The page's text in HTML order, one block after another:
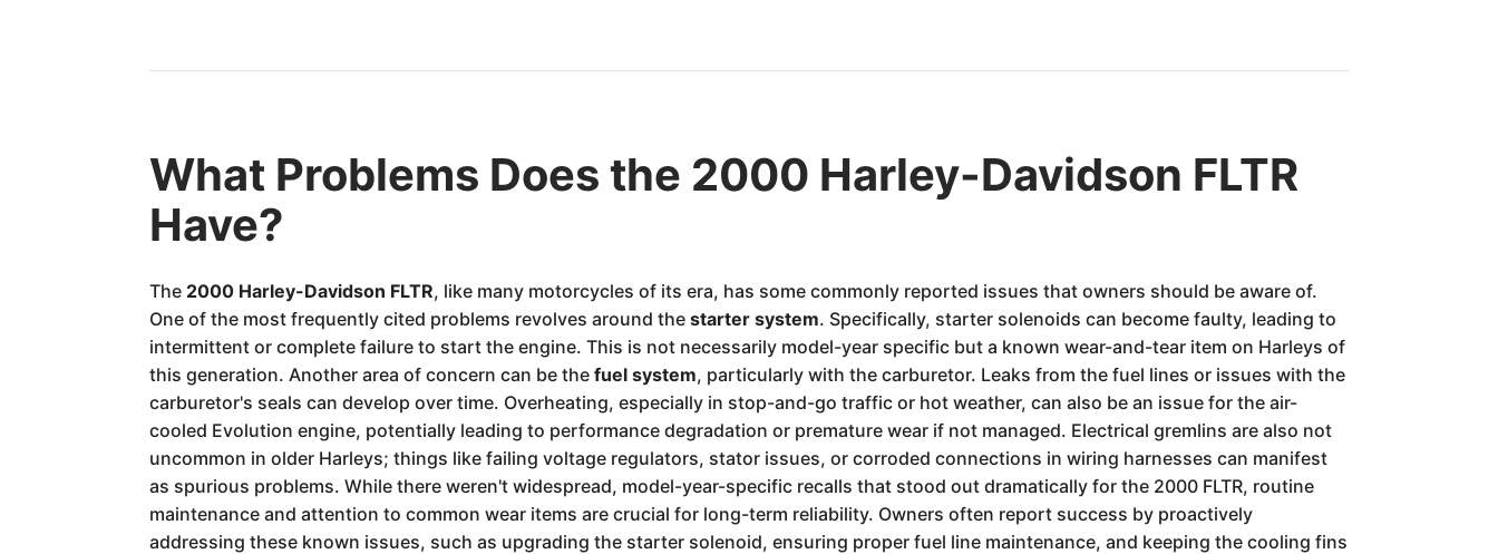
What Problems Does the 2000 Harley-Davidson FLTR
Have?
The 2000 Harley-Davidson FLTR, like many motorcycles of its era, has some commonly reported issues that owners should be aware of.
One of the most frequently cited problems revolves around thestarter system. Specifically, starter solenoids can become faulty, leading to
intermittent or complete failure to start the engine. This is not necessarily model-year specific but a known wear-and-tear item on Harleys of
this generation. Another area of concern can be thefuel system, particularly with the carburetor. Leaks from the fuel lines or issues with the
carburetor's seals can develop over time. Overheating, especially in stop-and-go traffic or hot weather, can also be an issue for the air-
cooled Evolution engine, potentially leading to performance degradation or premature wear if not managed. Electrical gremlins are also not
uncommon in older Harleys; things like failing voltage regulators, stator issues, or corroded connections in wiring harnesses can manifest
as spurious problems. While there weren't widespread, model-year-specific recalls that stood out dramatically for the 2000 FLTR, routine
maintenance and attention to common wear items are crucial for long-term reliability. Owners often report success by proactively
addressing these known issues, such as upgrading the starter solenoid, ensuring proper fuel line maintenance, and keeping the cooling fins